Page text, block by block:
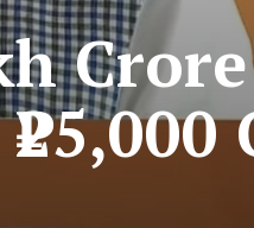
Crore